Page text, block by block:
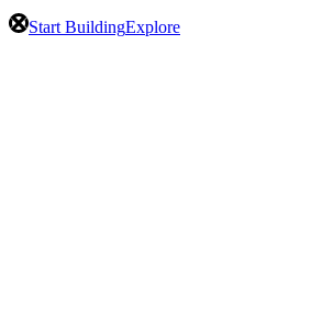
Start BuildingExplore